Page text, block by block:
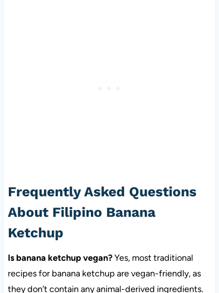
Frequently Asked Questions
About Filipino Banana
Ketchup
Is banana ketchup vegan?Yes, most traditional
recipes for banana ketchup are vegan-friendly, as
they don’t contain any animal-derived ingredients.